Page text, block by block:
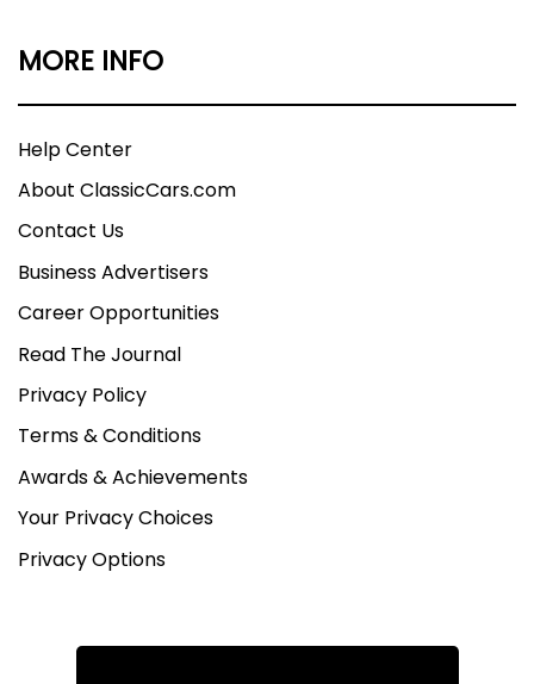
MORE INFO
Help Center
About ClassicCars.com
Contact Us
Business Advertisers
Career Opportunities
Read The Journal
Privacy Policy
Terms & Conditions
Awards & Achievements
Your Privacy Choices
Privacy Options